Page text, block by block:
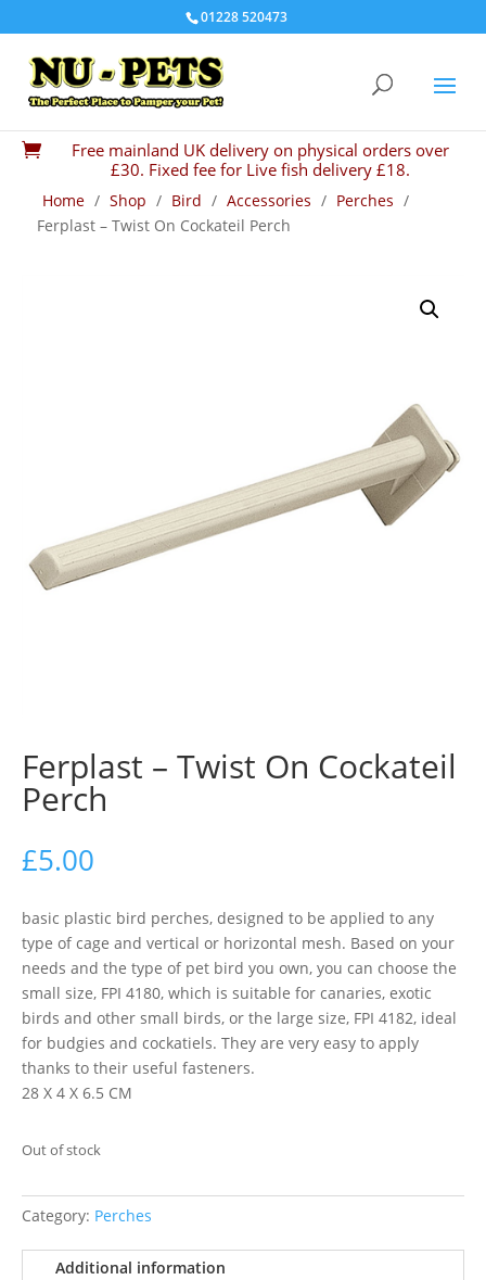
01228 520473

Free mainland UK delivery on physical orders over
£30. Fixed fee for Live fish delivery £18.
Home / Shop / Bird / Accessories / Perches /
Ferplast – Twist On Cockateil Perch
Ferplast – Twist On Cockateil
Perch
£5.00
basic plastic bird perches, designed to be applied to any
type of cage and vertical or horizontal mesh. Based on your
needs and the type of pet bird you own, you can choose the
small size, FPI 4180, which is suitable for canaries, exotic
birds and other small birds, or the large size, FPI 4182, ideal
for budgies and cockatiels. They are very easy to apply
thanks to their useful fasteners.
28 X 4 X 6.5 CM
Out of stock
Category: Perches
Additional information